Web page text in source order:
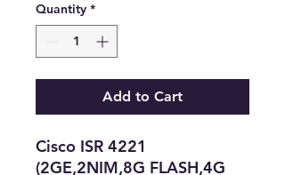
Quantity *
Add to Cart
Cisco ISR 4221
(2GE,2NIM,8G FLASH,4G